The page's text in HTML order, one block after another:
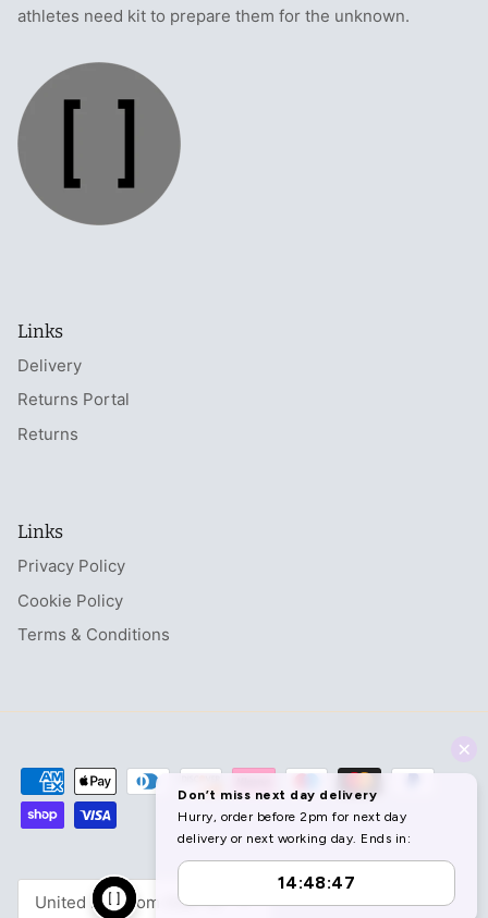
athletes need kit to prepare them for the unknown.
Links
Delivery
Returns Portal
Returns
Links
Privacy Policy
Cookie Policy
Terms & Conditions
Currency
United Kingdom (GBP £)